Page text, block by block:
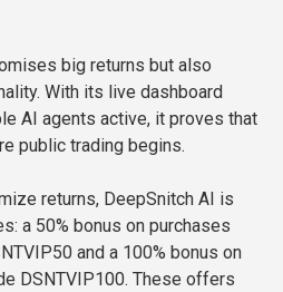
big returns but also
With its live dashboard
AI agents active, it proves that
public trading begins.
returns, DeepSnitch AI is
a 50% bonus on purchases
and a 100% bonus on
DSNTVIP100. These offers